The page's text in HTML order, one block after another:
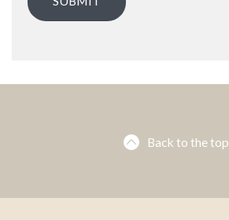
Back to the top